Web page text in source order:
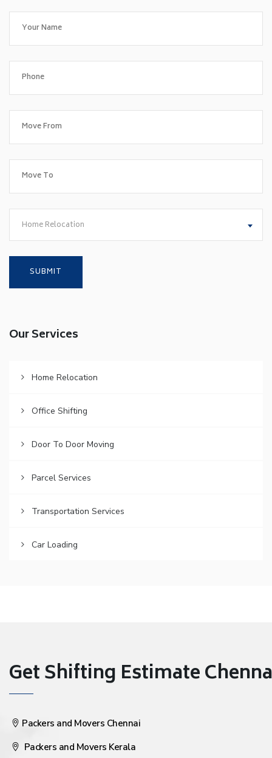
Home Relocation
Our Services
Home Relocation
Office Shifting
Door To Door Moving
Parcel Services
Transportation Services
Car Loading
Get Shifting Estimate
Packers and Movers Chennai
Packers and Movers Kerala